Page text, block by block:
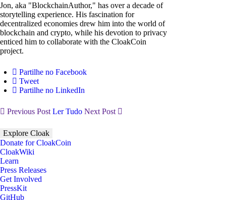
Jon, aka "BlockchainAuthor," has over a decade of
storytelling experience. His fascination for
decentralized economies drew him into the world of
blockchain and crypto, while his devotion to privacy
enticed him to collaborate with the CloakCoin
project.
Partilhe no Facebook
Tweet
Partilhe no LinkedIn
Previous Post Ler Tudo Next Post
Explore Cloak
Donate for CloakCoin
CloakWiki
Learn
Press Releases
Get Involved
PressKit
GitHub